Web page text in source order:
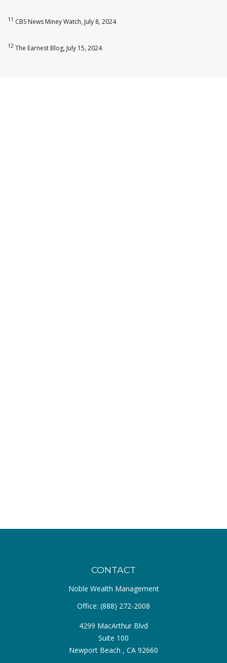
11 CBS News Miney Watch, July 8, 2024
12 The Earnest Blog, July 15, 2024
CONTACT
Noble Wealth Management
Office: (888) 272-2008
4299 MacArthur Blvd
Suite 100
Newport Beach , CA 92660